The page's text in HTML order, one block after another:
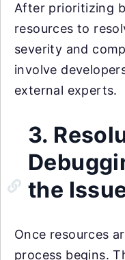
After prioritizing
resources to
severity and
involve
external experts.
3.
the
Once resources
process begins.